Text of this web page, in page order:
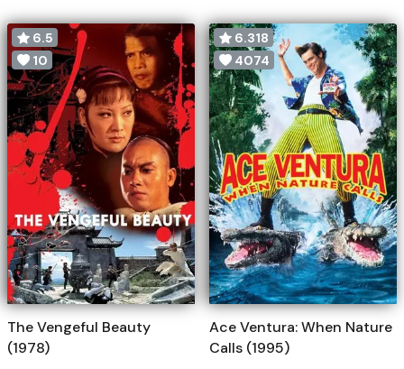
6.5
10
The Vengeful Beauty
(1978)
6.318
4074
Ace Ventura: When Nature
Calls (1995)